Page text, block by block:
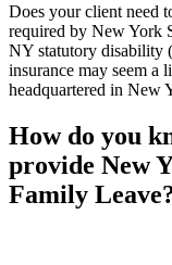
Does your client need
required by New York
NY statutory disability
insurance may seem a
headquartered in New
How do you
provide New
Family